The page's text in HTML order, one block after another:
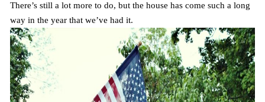
There’s still a lot more to do, but the house has come such a long
way in the year that we’ve had it.